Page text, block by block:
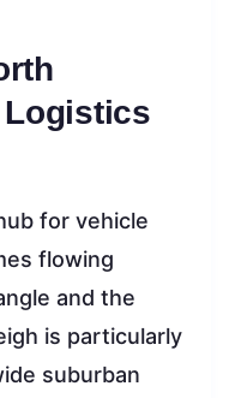
for vehicle
flowing
and the
is particularly
suburban